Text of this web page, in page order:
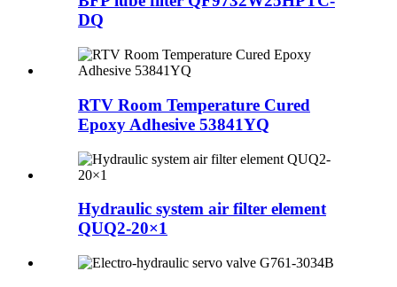
DQ
RTV Room Temperature Cured
Epoxy Adhesive 53841YQ
Hydraulic system air filter element
QUQ2-20×1